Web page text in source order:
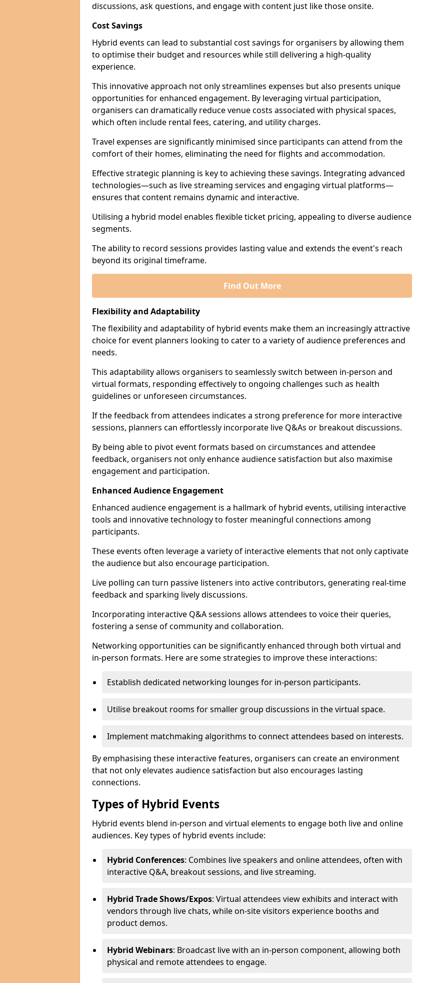
discussions, ask questions, and engage with content just like those onsite.
Cost Savings
Hybrid events can lead to substantial cost savings for organisers by allowing them
to optimise their budget and resources while still delivering a high-quality
experience.
This innovative approach not only streamlines expenses but also presents unique
opportunities for enhanced engagement. By leveraging virtual participation,
organisers can dramatically reduce venue costs associated with physical spaces,
which often include rental fees, catering, and utility charges.
Travel expenses are significantly minimised since participants can attend from the
comfort of their homes, eliminating the need for flights and accommodation.
Effective strategic planning is key to achieving these savings. Integrating advanced
technologies—such as live streaming services and engaging virtual platforms—
ensures that content remains dynamic and interactive.
Utilising a hybrid model enables flexible ticket pricing, appealing to diverse audience
segments.
The ability to record sessions provides lasting value and extends the event's reach
beyond its original timeframe.
Find Out More
Flexibility and Adaptability
The flexibility and adaptability of hybrid events make them an increasingly attractive
choice for event planners looking to cater to a variety of audience preferences and
needs.
This adaptability allows organisers to seamlessly switch between in-person and
virtual formats, responding effectively to ongoing challenges such as health
guidelines or unforeseen circumstances.
If the feedback from attendees indicates a strong preference for more interactive
sessions, planners can effortlessly incorporate live Q&As or breakout discussions.
By being able to pivot event formats based on circumstances and attendee
feedback, organisers not only enhance audience satisfaction but also maximise
engagement and participation.
Enhanced Audience Engagement
Enhanced audience engagement is a hallmark of hybrid events, utilising interactive
tools and innovative technology to foster meaningful connections among
participants.
These events often leverage a variety of interactive elements that not only captivate
the audience but also encourage participation.
Live polling can turn passive listeners into active contributors, generating real-time
feedback and sparking lively discussions.
Incorporating interactive Q&A sessions allows attendees to voice their queries,
fostering a sense of community and collaboration.
Networking opportunities can be significantly enhanced through both virtual and
in-person formats. Here are some strategies to improve these interactions:
Establish dedicated networking lounges for in-person participants.
Utilise breakout rooms for smaller group discussions in the virtual space.
Implement matchmaking algorithms to connect attendees based on interests.
By emphasising these interactive features, organisers can create an environment
that not only elevates audience satisfaction but also encourages lasting
connections.
Types of Hybrid Events
Hybrid events blend in-person and virtual elements to engage both live and online
audiences. Key types of hybrid events include:
Hybrid Conferences: Combines live speakers and online attendees, often with
interactive Q&A, breakout sessions, and live streaming.
Hybrid Trade Shows/Expos: Virtual attendees view exhibits and interact with
vendors through live chats, while on-site visitors experience booths and
product demos.
Hybrid Webinars: Broadcast live with an in-person component, allowing both
physical and remote attendees to engage.